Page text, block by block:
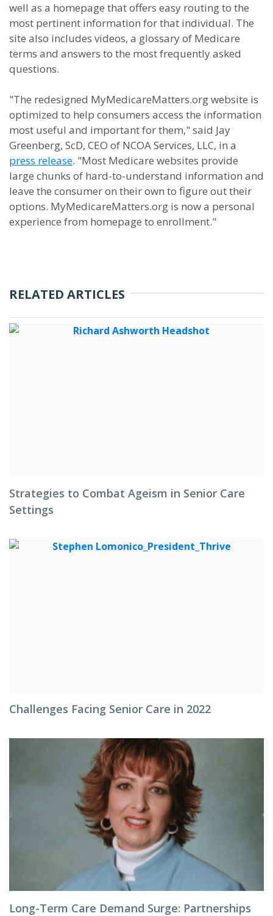
well as a homepage that offers easy routing to the
most pertinent information for that individual. The
site also includes videos, a glossary of Medicare
terms and answers to the most frequently asked
questions.
"The redesigned MyMedicareMatters.org website is
optimized to help consumers access the information
most useful and important for them," said Jay
Greenberg, ScD, CEO of NCOA Services, LLC, in a
press release. "Most Medicare websites provide
large chunks of hard-to-understand information and
leave the consumer on their own to figure out their
options. MyMedicareMatters.org is now a personal
experience from homepage to enrollment."
RELATED ARTICLES
Strategies to Combat Ageism in Senior Care
Settings
Challenges Facing Senior Care in 2022
Long-Term Care Demand Surge: Partnerships